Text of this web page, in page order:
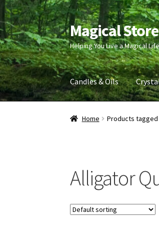
Skip
to
navigation
Skip
to
content
Magical Store
Helping You Live a Magical
Candles & Oils
Home Products tagged
Alligator